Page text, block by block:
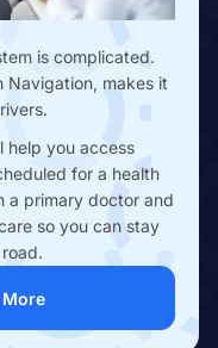
2026 | All Rights
Policy
is complicated.
Navigation, makes it
help you access
for a health
a primary doctor and
so you can stay